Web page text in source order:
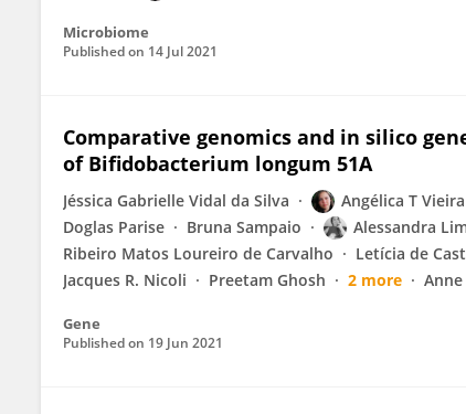
Microbiome
Published on 14 Jul 2021
Comparative genomics and in silico
of Bifidobacterium longum 51A
Jéssica Gabrielle Vidal da Silva Angélica T Vieira
Doglas Parise
Bruna Sampaio Alessandra
Ribeiro Matos Loureiro de Carvalho
Letícia de
Jacques R. Nicoli
Preetam Ghosh 2 more
Gene
Published on 19 Jun 2021